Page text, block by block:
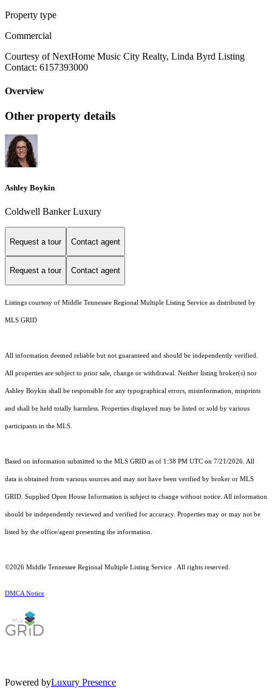
Property type
Commercial
Courtesy of NextHome Music City Realty, Linda Byrd Listing
Contact: 6157393000
Overview
Other property details
Ashley Boykin
Coldwell Banker Luxury
Request a tour Contact agent
Request a tour Contact agent
Listings courtesy of Middle Tennessee Regional Multiple Listing Service as distributed by
MLS GRID
All information deemed reliable but not guaranteed and should be independently verified.
All properties are subject to prior sale, change or withdrawal. Neither listing broker(s) nor
Ashley Boykin shall be responsible for any typographical errors, misinformation, misprints
and shall be held totally harmless. Properties displayed may be listed or sold by various
participants in the MLS.
Based on information submitted to the MLS GRID as of 1:38 PM UTC on 7/21/2026. All
data is obtained from various sources and may not have been verified by broker or MLS
GRID. Supplied Open House Information is subject to change without notice. All information
should be independently reviewed and verified for accuracy. Properties may or may not be
listed by the office/agent presenting the information.
©2026 Middle Tennessee Regional Multiple Listing Service . All rights reserved.
DMCA Notice
Powered byLuxury Presence